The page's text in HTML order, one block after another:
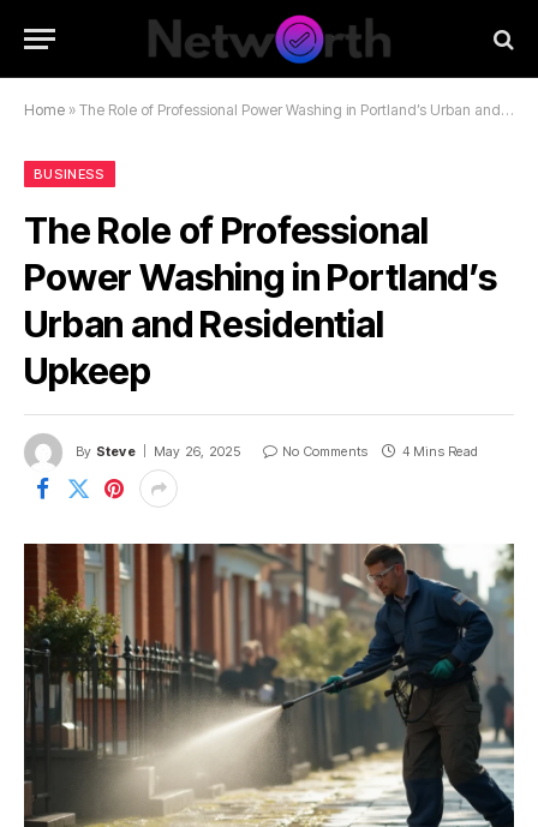
Home » The Role of Professional Power Washing in Portland’s Urban and Residential Upkeep
BUSINESS
The Role of Professional
Power Washing in Portland’s
Urban and Residential
Upkeep
By Steve May 26, 2025 No Comments 4 Mins Read